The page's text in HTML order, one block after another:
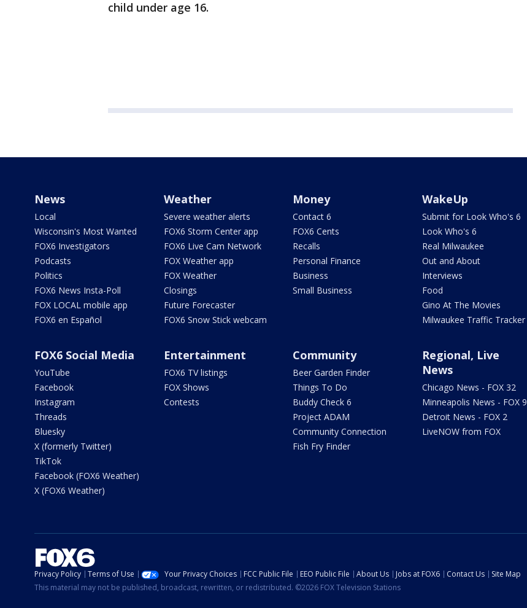
child under age 16.
News
Local
Wisconsin's Most Wanted
FOX6 Investigators
Podcasts
Politics
FOX6 News Insta-Poll
FOX LOCAL mobile app
FOX6 en Español
Weather
Severe weather alerts
FOX6 Storm Center app
FOX6 Live Cam Network
FOX Weather app
FOX Weather
Closings
Future Forecaster
FOX6 Snow Stick webcam
Money
Contact 6
FOX6 Cents
Recalls
Personal Finance
Business
Small Business
WakeUp
Submit for Look Who's 6
Look Who's 6
Real Milwaukee
Out and About
Interviews
Food
Gino At The Movies
Milwaukee Traffic Tracker
FOX6 Social Media
YouTube
Facebook
Instagram
Threads
Bluesky
X (formerly Twitter)
TikTok
Facebook (FOX6 Weather)
X (FOX6 Weather)
Entertainment
FOX6 TV listings
FOX Shows
Contests
Community
Beer Garden Finder
Things To Do
Buddy Check 6
Project ADAM
Community Connection
Fish Fry Finder
Regional, Live
News
Chicago News - FOX 32
Minneapolis News - FOX 9
Detroit News - FOX 2
LiveNOW from FOX
Privacy Policy Terms of Use Your Privacy Choices FCC Public File EEO Public File About Us Jobs at FOX6 Contact Us
Site Map
This material may not be published, broadcast, rewritten, or redistributed. ©2026 FOX Television Stations